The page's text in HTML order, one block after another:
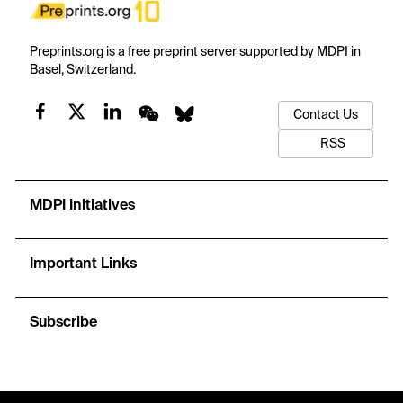
Preprints.org is a free preprint server supported by MDPI in
Basel, Switzerland.
Contact Us
RSS
MDPI Initiatives
Important Links
Subscribe